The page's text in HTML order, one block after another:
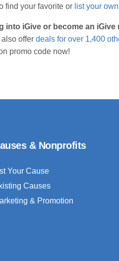
find your favorite or list your
iGive or become an iGive
offer deals for over 1,400
promo code now!
& Nonprofits
Your Cause
Causes
& Promotion